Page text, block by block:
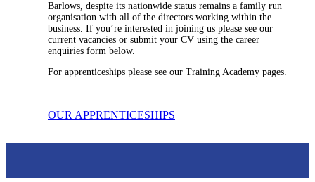
Barlows, despite its nationwide status remains a family run
organisation with all of the directors working within the
business. If you’re interested in joining us please see our
current vacancies or submit your CV using the career
enquiries form below.
For apprenticeships please see our Training Academy pages.
OUR APPRENTICESHIPS